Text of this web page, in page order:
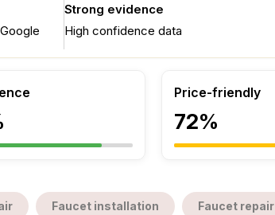
Google
Strong evidence
High confidence data
Price-friendly
72%
Faucet installation Faucet repair